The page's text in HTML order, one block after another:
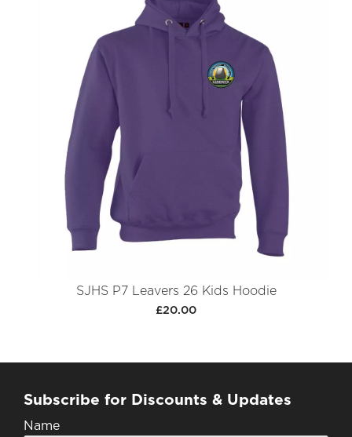
SJHS P7 Leavers 26 Kids Hoodie
£20.00
Subscribe for Discounts & Updates
Name